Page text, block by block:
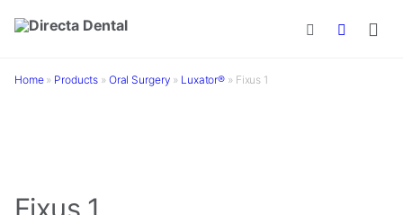
Skip to main content
Home» Products » Oral Surgery » Luxator® » Fixus 1
Fixus 1